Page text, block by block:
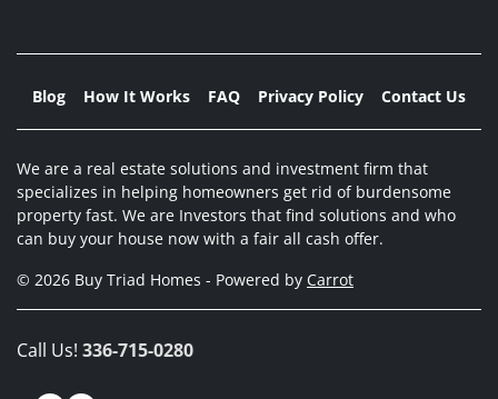
Blog How It Works FAQ Privacy Policy Contact Us
We are a real estate solutions and investment firm that
specializes in helping homeowners get rid of burdensome
property fast. We are Investors that find solutions and who
can buy your house now with a fair all cash offer.
© 2026 Buy Triad Homes - Powered by Carrot
Call Us! 336-715-0280